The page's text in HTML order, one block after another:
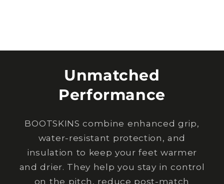
Unmatched
Performance
BOOTSKINS combine enhanced grip,
water-resistant protection, and
insulation to keep your feet warmer
and drier. They help you stay in control
on the pitch, reduce post-match